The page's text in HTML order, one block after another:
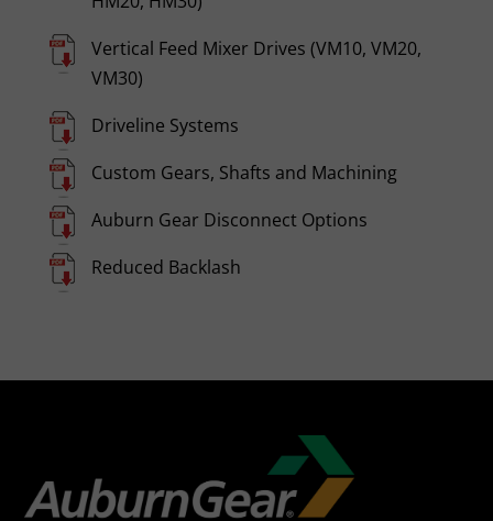
Vertical Feed Mixer Drives (VM10, VM20,
VM30)
Driveline Systems
Custom Gears, Shafts and Machining
Auburn Gear Disconnect Options
Reduced Backlash